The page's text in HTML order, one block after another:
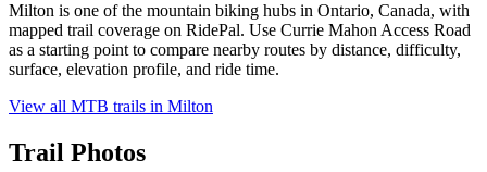
Milton is one of the mountain biking hubs in Ontario, Canada, with
mapped trail coverage on RidePal. Use Currie Mahon Access Road
as a starting point to compare nearby routes by distance, difficulty,
surface, elevation profile, and ride time.
View all MTB trails in Milton
Trail Photos